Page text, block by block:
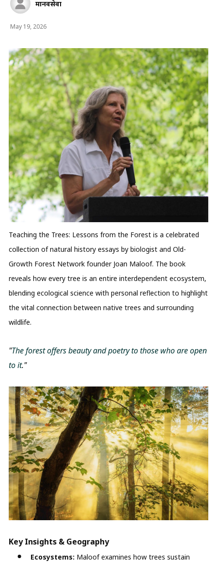
मानवसेवा
May 19, 2026
Teaching the Trees: Lessons from the Forest is a celebrated
collection of natural history essays by biologist and Old-
Growth Forest Network founder Joan Maloof. The book
reveals how every tree is an entire interdependent ecosystem,
blending ecological science with personal reflection to highlight
the vital connection between native trees and surrounding
wildlife.
"The forest offers beauty and poetry to those who are open
to it."
Key Insights & Geography
Ecosystems: Maloof examines how trees sustain